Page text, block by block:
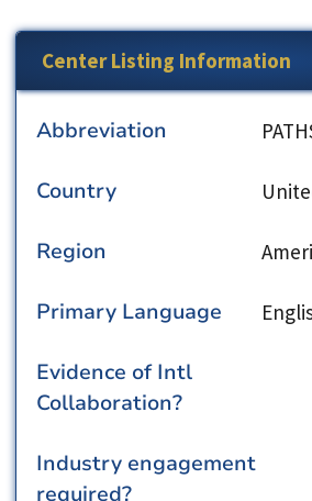
Center Listing Information
Abbreviation
Country
Region
Primary Language
Evidence of Intl
Collaboration?
Industry engagement
required?